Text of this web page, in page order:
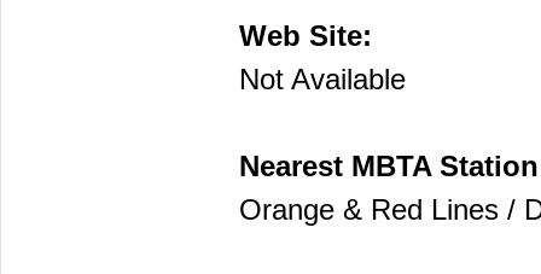
Web Site:
Not Available
Nearest MBTA
Orange & Red Lines /